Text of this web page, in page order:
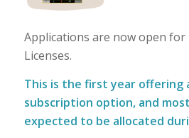
Applications are now open for
Licenses.
This is the first year offering
subscription option, and
expected to be allocated